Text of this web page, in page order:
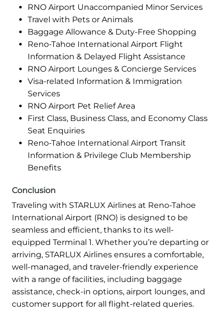
RNO Airport Unaccompanied Minor Services
Travel with Pets or Animals
Baggage Allowance & Duty-Free Shopping
Reno-Tahoe International Airport Flight
Information & Delayed Flight Assistance
RNO Airport Lounges & Concierge Services
Visa-related Information & Immigration
Services
RNO Airport Pet Relief Area
First Class, Business Class, and Economy Class
Seat Enquiries
Reno-Tahoe International Airport Transit
Information & Privilege Club Membership
Benefits
Conclusion
Traveling with STARLUX Airlines at Reno-Tahoe
International Airport (RNO) is designed to be
seamless and efficient, thanks to its well-
equipped Terminal 1. Whether you’re departing or
arriving, STARLUX Airlines ensures a comfortable,
well-managed, and traveler-friendly experience
with a range of facilities, including baggage
assistance, check-in options, airport lounges, and
customer support for all flight-related queries.